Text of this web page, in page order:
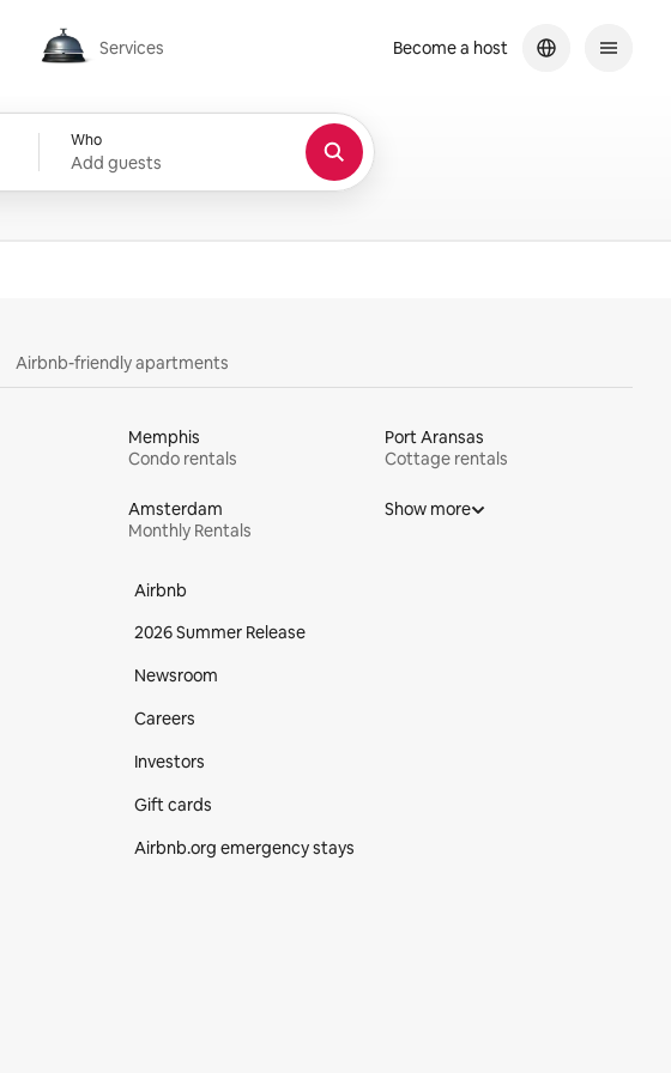
Services
Services
Who
Add guests
Become a host
Airbnb-friendly apartments
Memphis
Condo rentals
Port Aransas
Cottage rentals
Amsterdam
Monthly Rentals
Show more
Airbnb
2026 Summer Release
Newsroom
Careers
Investors
Gift cards
Airbnb.org emergency stays